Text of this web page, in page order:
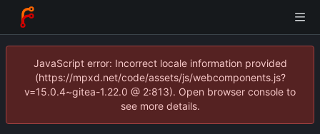
JavaScript error: Incorrect locale information provided
(https://mpxd.net/code/assets/js/webcomponents.js?
v=15.0.4~gitea-1.22.0 @ 2:813). Open browser console to
see more details.